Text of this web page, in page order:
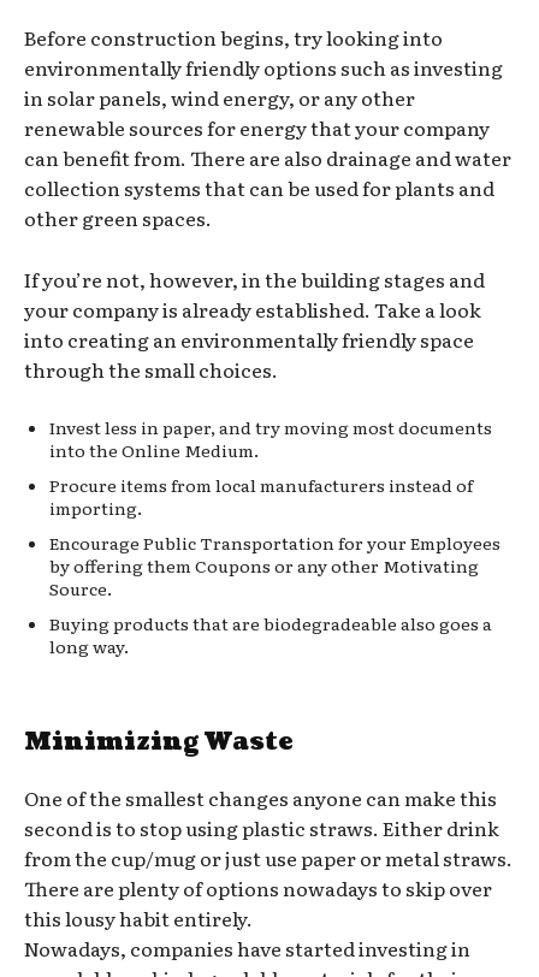
Before construction begins, try looking into
environmentally friendly options such as investing
in solar panels, wind energy, or any other
renewable sources for energy that your company
can benefit from. There are also drainage and water
collection systems that can be used for plants and
other green spaces.
If you’re not, however, in the building stages and
your company is already established. Take a look
into creating an environmentally friendly space
through the small choices.
Invest less in paper, and try moving most documents
into the Online Medium.
Procure items from local manufacturers instead of
importing.
Encourage Public Transportation for your Employees
by offering them Coupons or any other Motivating
Source.
Buying products that are biodegradeable also goes a
long way.
Minimizing Waste
One of the smallest changes anyone can make this
second is to stop using plastic straws. Either drink
from the cup/mug or just use paper or metal straws.
There are plenty of options nowadays to skip over
this lousy habit entirely.
Nowadays, companies have started investing in